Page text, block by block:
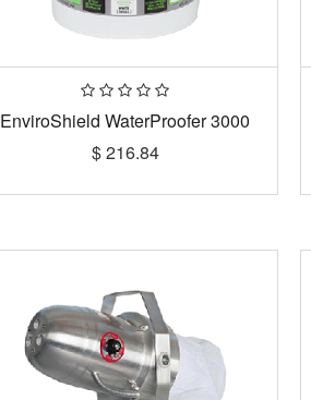
EnviroShield WaterProofer 3000
$216.84